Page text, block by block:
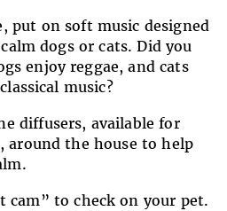
put on soft music designed
dogs or cats. Did you
enjoy reggae, and cats
music?
diffusers, available for
around the house to help
cam” to check on your pet.